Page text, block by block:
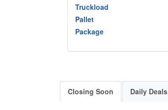
Truckload
Pallet
Package
Closing Soon Daily Deals